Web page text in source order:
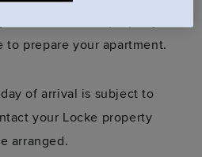
to prepare your apartment.
of arrival is subject to
your Locke property
arranged.